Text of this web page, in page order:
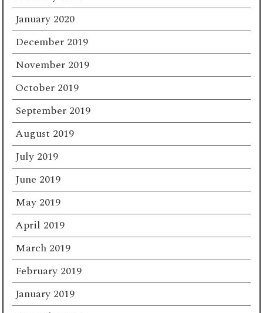
January 2020
December 2019
November 2019
October 2019
September 2019
August 2019
July 2019
June 2019
May 2019
April 2019
March 2019
February 2019
January 2019